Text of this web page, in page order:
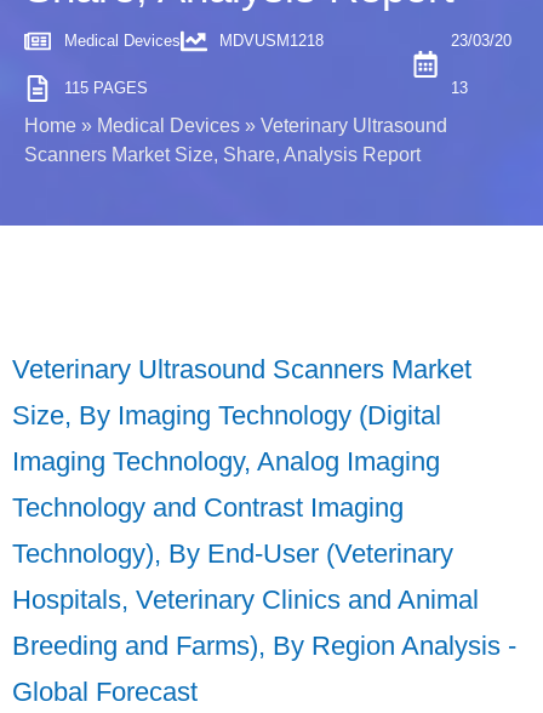
Medical Devices MDVUSM1218
115 PAGES
23/03/20
13
Home » Medical Devices » Veterinary Ultrasound
Scanners Market Size, Share, Analysis Report
Veterinary Ultrasound Scanners Market
Size, By Imaging Technology (Digital
Imaging Technology, Analog Imaging
Technology and Contrast Imaging
Technology), By End-User (Veterinary
Hospitals, Veterinary Clinics and Animal
Breeding and Farms), By Region Analysis -
Global Forecast